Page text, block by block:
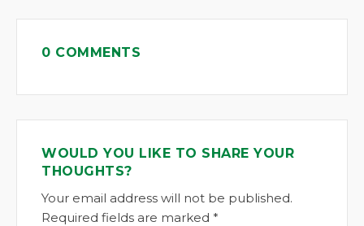
0 COMMENTS
WOULD YOU LIKE TO SHARE YOUR
THOUGHTS?
Your email address will not be published.
Required fields are marked *